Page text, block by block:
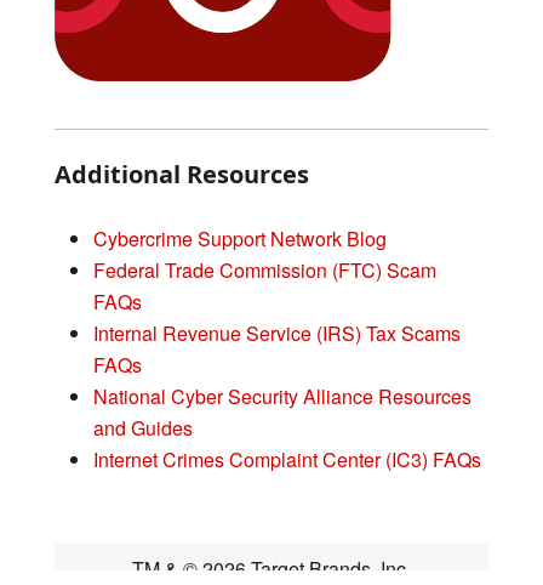
Additional Resources
Cybercrime Support Network Blog
Federal Trade Commission (FTC) Scam
FAQs
Internal Revenue Service (IRS) Tax Scams
FAQs
National Cyber Security Alliance Resources
and Guides
Internet Crimes Complaint Center (IC3) FAQs
TM & © 2026 Target Brands, Inc.